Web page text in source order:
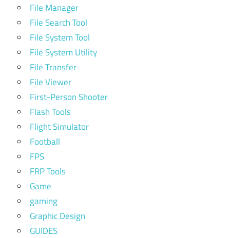
File Manager
File Search Tool
File System Tool
File System Utility
File Transfer
File Viewer
First-Person Shooter
Flash Tools
Flight Simulator
Football
FPS
FRP Tools
Game
gaming
Graphic Design
GUIDES